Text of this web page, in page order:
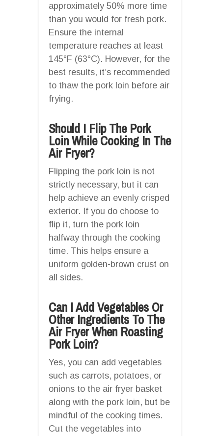
approximately 50% more time
than you would for fresh pork.
Ensure the internal
temperature reaches at least
145°F (63°C). However, for the
best results, it’s recommended
to thaw the pork loin before air
frying.
Should I Flip The Pork
Loin While Cooking In The
Air Fryer?
Flipping the pork loin is not
strictly necessary, but it can
help achieve an evenly crisped
exterior. If you do choose to
flip it, turn the pork loin
halfway through the cooking
time. This helps ensure a
uniform golden-brown crust on
all sides.
Can I Add Vegetables Or
Other Ingredients To The
Air Fryer When Roasting
Pork Loin?
Yes, you can add vegetables
such as carrots, potatoes, or
onions to the air fryer basket
along with the pork loin, but be
mindful of the cooking times.
Cut the vegetables into